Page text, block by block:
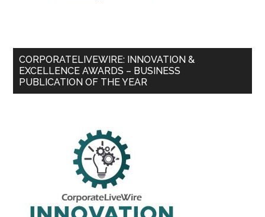
CORPORATELIVEWIRE: INNOVATION &
EXCELLENCE AWARDS – BUSINESS
PUBLICATION OF THE YEAR